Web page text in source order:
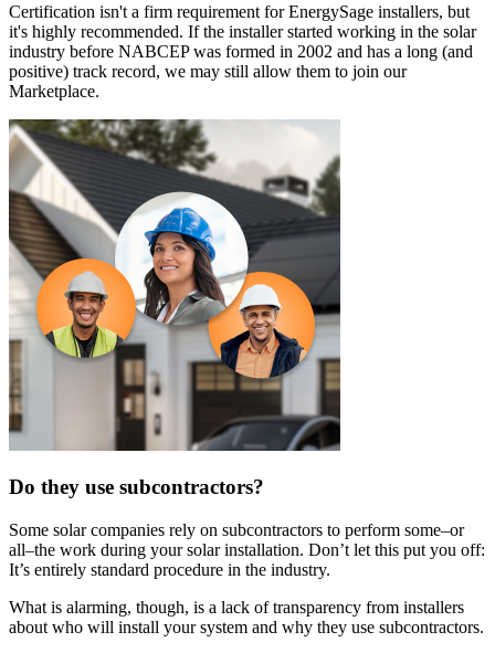
Certification isn't a firm requirement for EnergySage installers, but
it's highly recommended. If the installer started working in the solar
industry before NABCEP was formed in 2002 and has a long (and
positive) track record, we may still allow them to join our
Marketplace.
Do they use subcontractors?
Some solar companies rely on subcontractors to perform some–or
all–the work during your solar installation. Don’t let this put you off:
It’s entirely standard procedure in the industry.
What is alarming, though, is a lack of transparency from installers
about who will install your system and why they use subcontractors.